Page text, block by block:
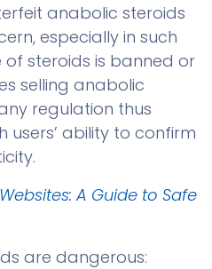
anabolic steroids
especially in such
of steroids is banned or
selling anabolic
regulation thus
ability to confirm
A Guide to Safe
are dangerous: